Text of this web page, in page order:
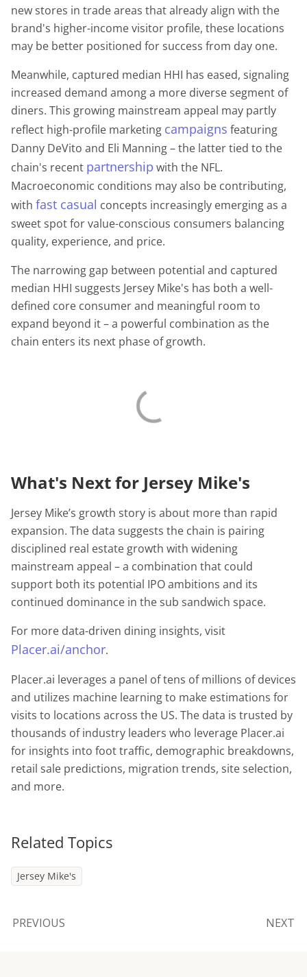
new stores in trade areas that already align with the
brand's higher-income visitor profile, these locations
may be better positioned for success from day one.
Meanwhile, captured median HHI has eased, signaling
increased demand among a more diverse segment of
diners. This growing mainstream appeal may partly
reflect high-profile marketing campaigns featuring
Danny DeVito and Eli Manning – the latter tied to the
chain's recent partnership with the NFL.
Macroeconomic conditions may also be contributing,
with fast casual concepts increasingly emerging as a
sweet spot for value-conscious consumers balancing
quality, experience, and price.
The narrowing gap between potential and captured
median HHI suggests Jersey Mike's has both a well-
defined core consumer and meaningful room to
expand beyond it – a powerful combination as the
chain enters its next phase of growth.
What's Next for Jersey Mike's
Jersey Mike’s growth story is about more than rapid
expansion. The data suggests the chain is pairing
disciplined real estate growth with widening
mainstream appeal – a combination that could
support both its potential IPO ambitions and its
continued dominance in the sub sandwich space.
For more data-driven dining insights, visit
Placer.ai/anchor.
Placer.ai leverages a panel of tens of millions of devices
and utilizes machine learning to make estimations for
visits to locations across the US. The data is trusted by
thousands of industry leaders who leverage Placer.ai
for insights into foot traffic, demographic breakdowns,
retail sale predictions, migration trends, site selection,
and more.
Related Topics
Jersey Mike's
PREVIOUS NEXT